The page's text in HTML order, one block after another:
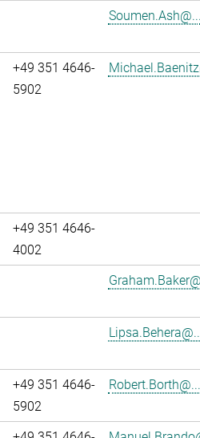
Soumen.Ash@...
+49 351 4646-
5902
+49 351 4646-
4002
+49 351 4646-
5902
Robert.Borth@...